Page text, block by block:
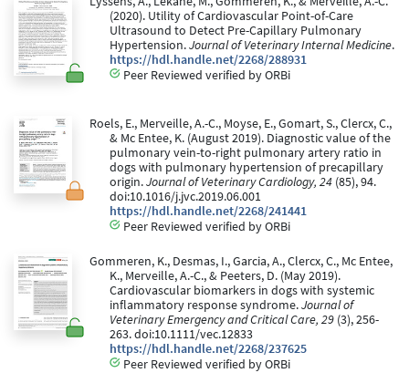
(2020). Utility of Cardiovascular Point-of-Care
Ultrasound to Detect Pre-Capillary Pulmonary
Hypertension.Journal of Veterinary Internal Medicine.
https://hdl.handle.net/2268/288931
Peer Reviewed verified by ORBi
Roels, E., Merveille, A.-C., Moyse, E., Gomart, S., Clercx, C.,
& Mc Entee, K. (August 2019). Diagnostic value of the
pulmonary vein-to-right pulmonary artery ratio in
dogs with pulmonary hypertension of precapillary
origin.Journal of Veterinary Cardiology, 24 (85), 94.
doi:10.1016/j.jvc.2019.06.001
https://hdl.handle.net/2268/241441
Peer Reviewed verified by ORBi
Gommeren, K., Desmas, I., Garcia, A., Clercx, C., Mc Entee,
K., Merveille, A.-C., & Peeters, D. (May 2019).
Cardiovascular biomarkers in dogs with systemic
inflammatory response syndrome.Journal of
Veterinary Emergency and Critical Care, 29 (3), 256-
263. doi:10.1111/vec.12833
https://hdl.handle.net/2268/237625
Peer Reviewed verified by ORBi